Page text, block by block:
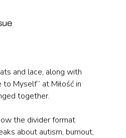
and lace, along with
Myself” at Miłość in
together.
the divider format
about autism, burnout,